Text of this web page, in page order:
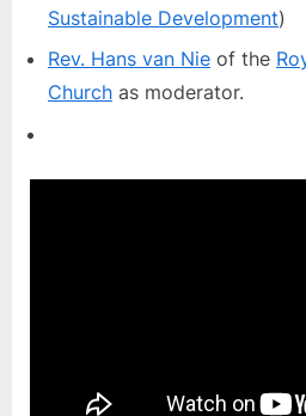
Sustainable Development)
Rev. Hans van Nie of the
Church as moderator.